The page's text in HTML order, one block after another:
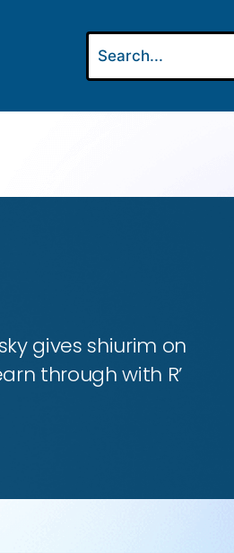
gives shiurim on
through with R’